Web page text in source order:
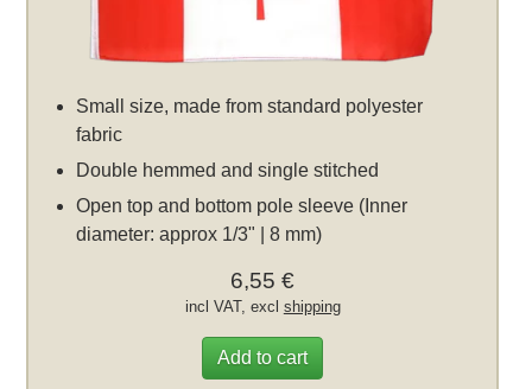
Small size, made from standard polyester
fabric
Double hemmed and single stitched
Open top and bottom pole sleeve (Inner
diameter: approx 1/3" | 8 mm)
6,55 €
incl VAT, excl shipping
Add to cart